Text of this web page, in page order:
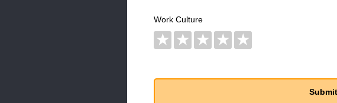
Work Culture
★ ★ ★ ★ ★